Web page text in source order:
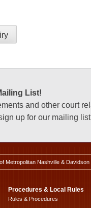
List!
and other court
up for our mailing
Metropolitan Nashville & Davidson
Procedures & Local Rules
Rules & Procedures